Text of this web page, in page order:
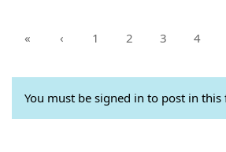
« ‹ 1 2 3 4
You must be signed in to post in this